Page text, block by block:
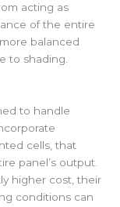
acting as
of the entire
balanced
to shading.
to handle
cells, that
panel’s output.
higher cost, their
conditions can